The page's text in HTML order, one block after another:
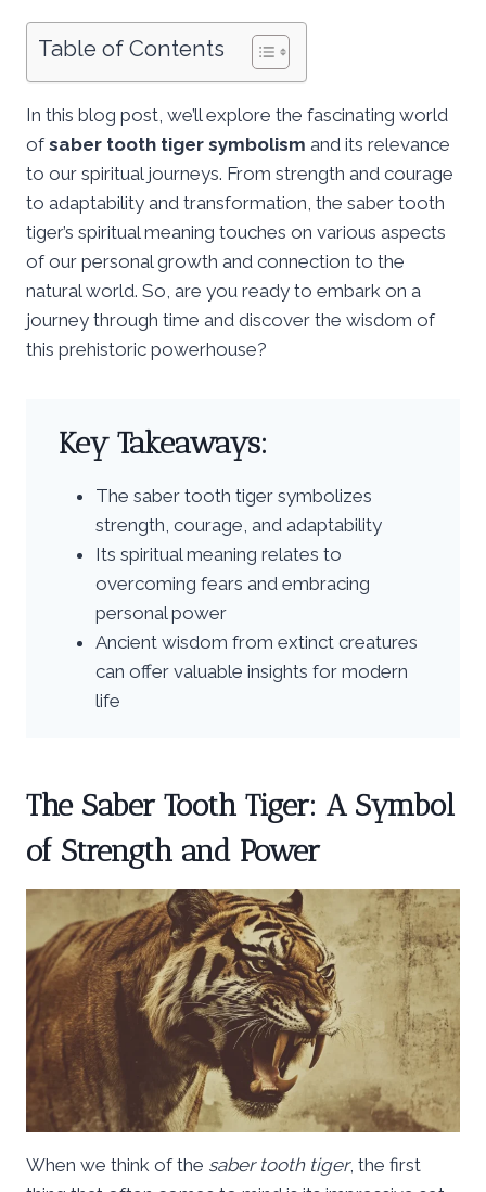
Table of Contents
In this blog post, we’ll explore the fascinating world
of saber tooth tiger symbolism and its relevance
to our spiritual journeys. From strength and courage
to adaptability and transformation, the saber tooth
tiger’s spiritual meaning touches on various aspects
of our personal growth and connection to the
natural world. So, are you ready to embark on a
journey through time and discover the wisdom of
this prehistoric powerhouse?
Key Takeaways:
The saber tooth tiger symbolizes
strength, courage, and adaptability
Its spiritual meaning relates to
overcoming fears and embracing
personal power
Ancient wisdom from extinct creatures
can offer valuable insights for modern
life
The Saber Tooth Tiger: A Symbol
of Strength and Power
When we think of the saber tooth tiger, the first